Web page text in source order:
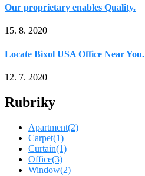
Our proprietary enables Quality.
15. 8. 2020
Locate Bixol USA Office Near You.
12. 7. 2020
Rubriky
Apartment(2)
Carpet(1)
Curtain(1)
Office(3)
Window(2)